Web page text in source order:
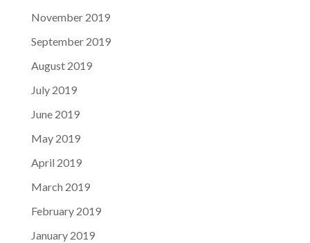
November 2019
September 2019
August 2019
July 2019
June 2019
May 2019
April 2019
March 2019
February 2019
January 2019